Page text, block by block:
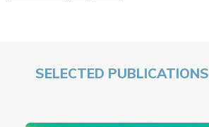
SELECTED PUBLICATIONS